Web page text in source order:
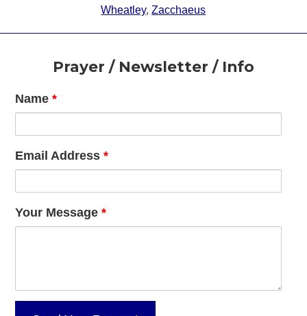
Wheatley,Zacchaeus
FooterPrayer / Newsletter / Info
Name*
Email Address*
Your Message*